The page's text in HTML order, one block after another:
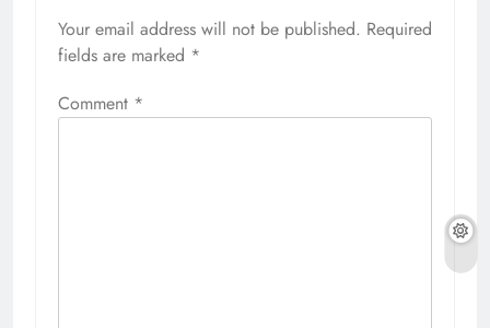
Your email address will not be published. Required
fields are marked *
Comment *